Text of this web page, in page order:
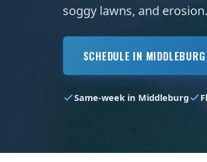
soggy lawns, and erosion.
SCHEDULE IN MIDDLEBURG
Same-week in Middleburg